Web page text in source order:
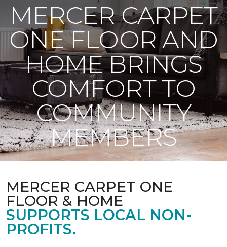
MERCER CARPET
ONE FLOOR AND
HOME BRINGS
COMFORT TO
COMMUNITY
MEMBERS
MERCER CARPET ONE
FLOOR & HOME
SUPPORTS LOCAL NON-
PROFITS.